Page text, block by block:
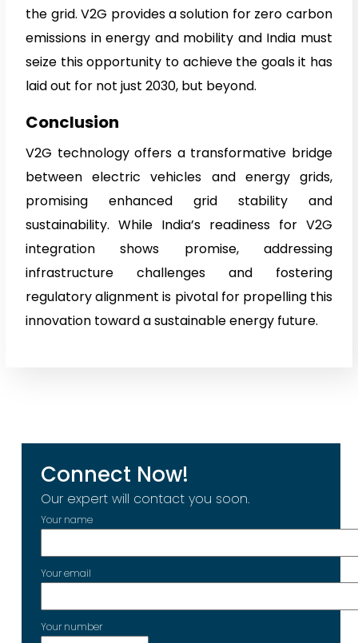
the grid. V2G provides a solution for zero carbon
emissions in energy and mobility and India must
seize this opportunity to achieve the goals it has
laid out for not just 2030, but beyond.
Conclusion
V2G technology offers a transformative bridge
between electric vehicles and energy grids,
promising enhanced grid stability and
sustainability. While India’s readiness for V2G
integration shows promise, addressing
infrastructure challenges and fostering
regulatory alignment is pivotal for propelling this
innovation toward a sustainable energy future.
Connect Now!
Our expert will contact you soon.
Your name
Your email
Your number